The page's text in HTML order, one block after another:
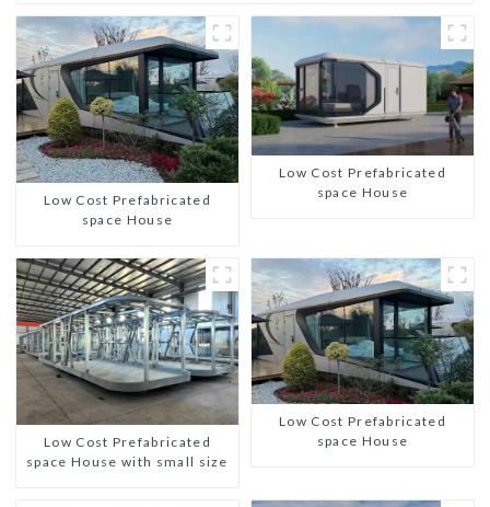
Low Cost Prefabricated
space House
Low Cost Prefabricated
space House
Low Cost Prefabricated
space House with small size
Low Cost Prefabricated
space House